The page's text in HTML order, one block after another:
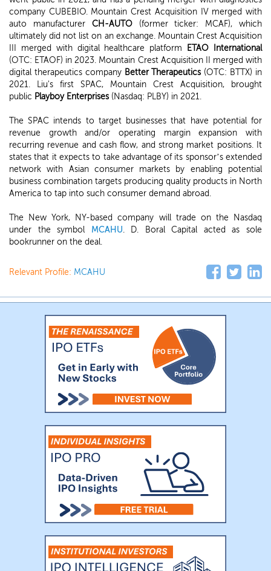
company CUBEBIO. Mountain Crest Acquisition IV merged with
auto manufacturer CH-AUTO(former ticker: MCAF), which
ultimately did not list on an exchange. Mountain Crest Acquisition
III merged with digital healthcare platform
ETAO International
(OTC: ETAOF) in 2023. Mountain Crest Acquisition II merged with
digital therapeutics company Better Therapeutics(OTC: BTTX) in
2021. Liu's first SPAC, Mountain Crest Acquisition, brought
public Playboy Enterprises (Nasdaq: PLBY) in 2021.
The SPAC intends to target businesses that have potential for
revenue growth and/or operating margin expansion with
recurring revenue and cash flow, and strong market positions. It
states that it expects to take advantage of its sponsor’s extended
network with Asian consumer markets by enabling potential
business combination targets producing quality products in North
America to tap into such consumer demand abroad.
The New York, NY-based company will trade on the Nasdaq
under the symbol MCAHU. D. Boral Capital acted as sole
bookrunner on the deal.
Relevant Profile: MCAHU